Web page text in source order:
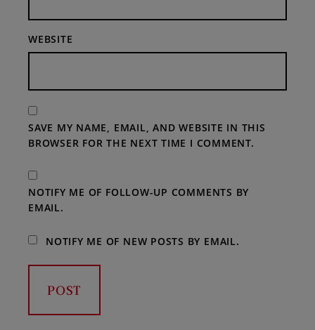
WEBSITE
SAVE MY NAME, EMAIL, AND WEBSITE IN THIS
BROWSER FOR THE NEXT TIME I COMMENT.
NOTIFY ME OF FOLLOW-UP COMMENTS BY
EMAIL.
NOTIFY ME OF NEW POSTS BY EMAIL.